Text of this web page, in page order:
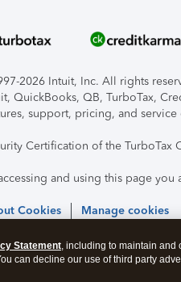
2026 Intuit, Inc. All rights
QuickBooks, QB, TurboTax,
support, pricing, and
Certification of the TurboTax
and using this page you
Cookies Manage cookies
Statement, including to maintain and
can decline our use of third party